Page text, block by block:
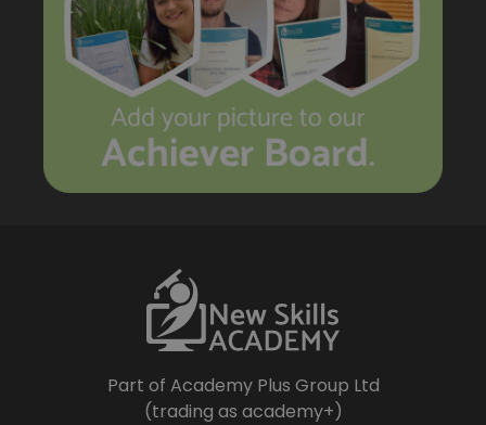
Part of Academy Plus Group Ltd
(trading as academy+)